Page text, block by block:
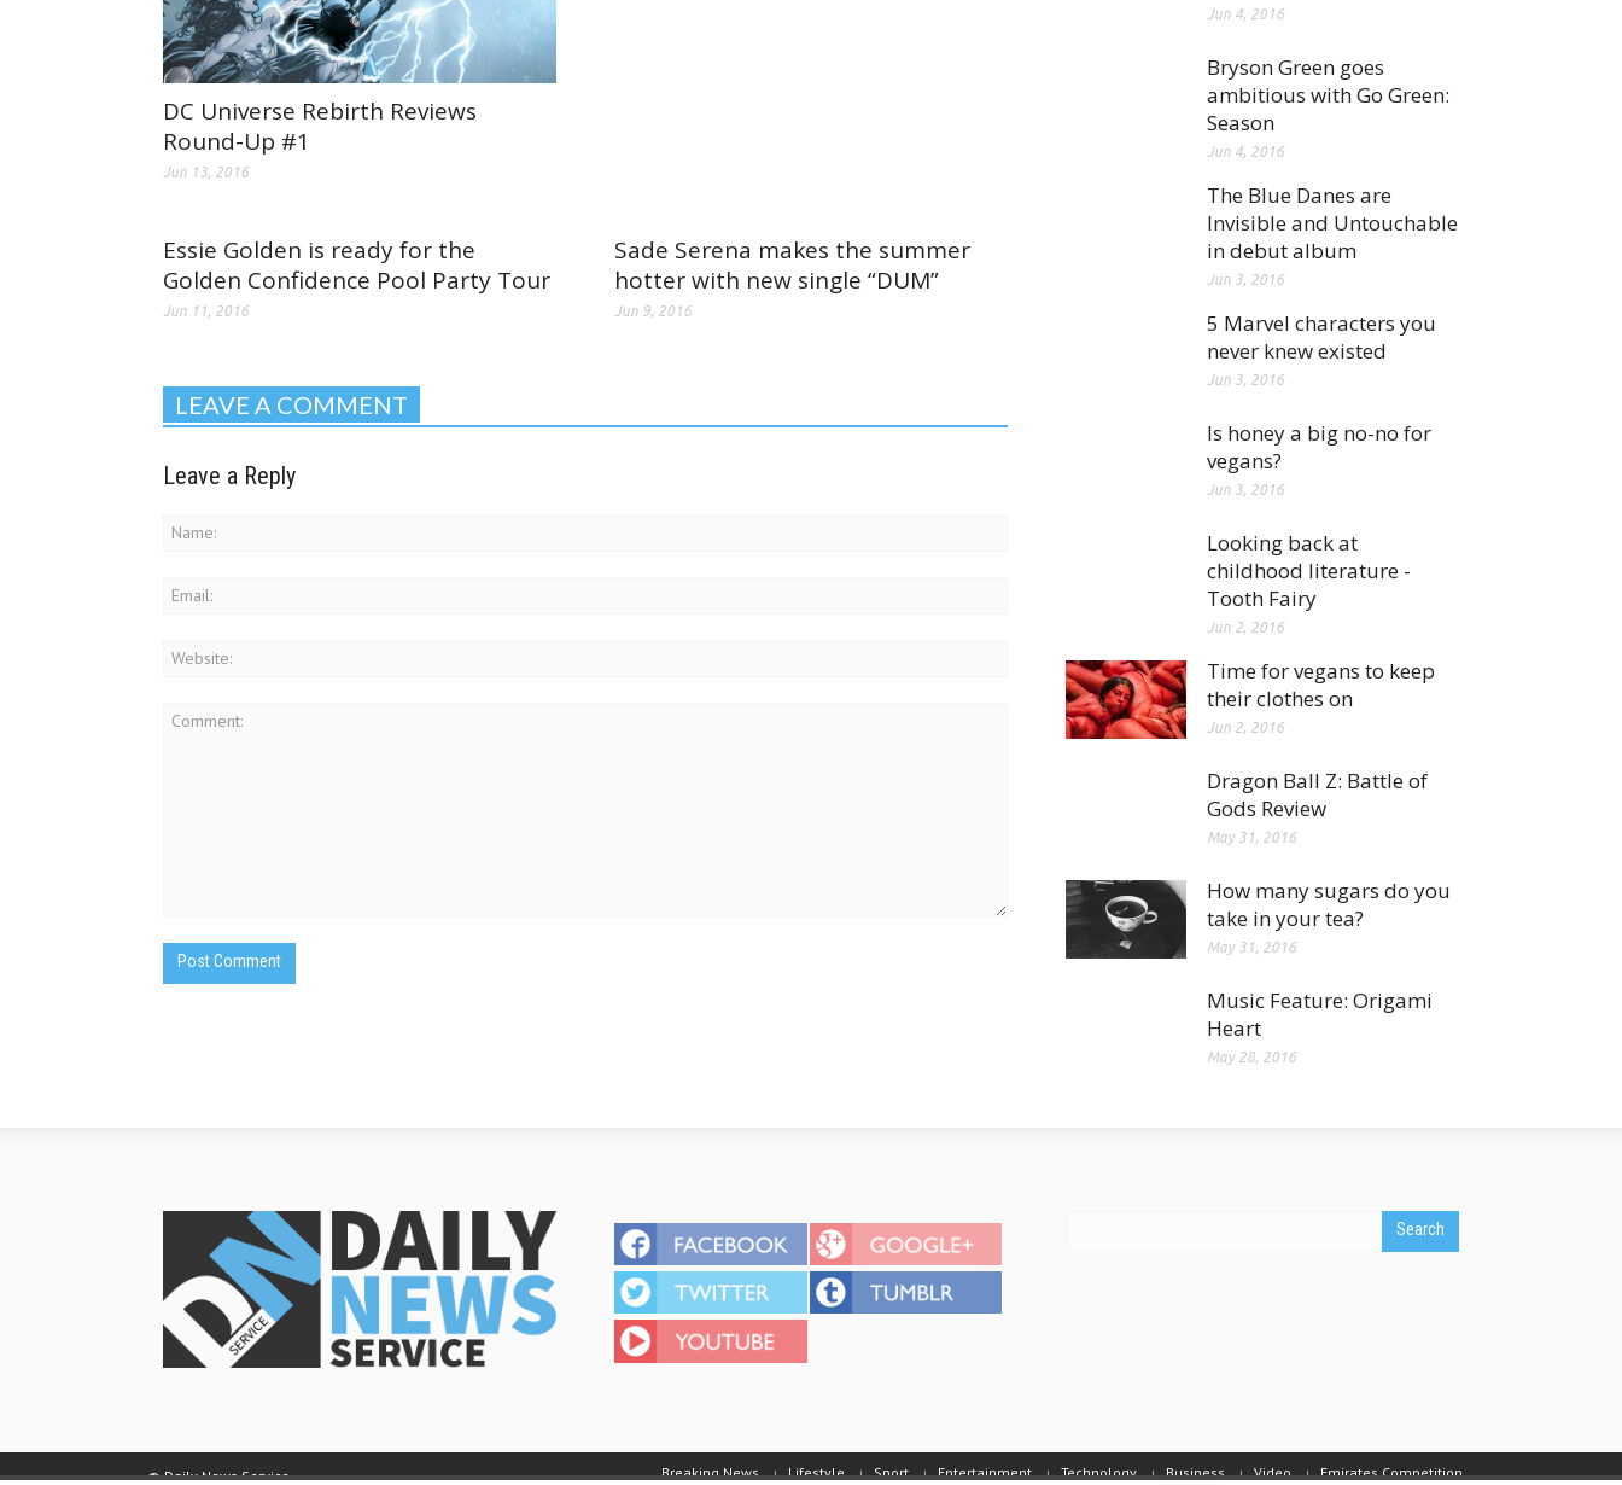
DC Universe Rebirth Reviews
Round-Up #1
Jun 13, 2016
Essie Golden is ready for the
Golden Confidence Pool Party Tour
Jun 11, 2016
Sade Serena makes the summer
hotter with new single “DUM”
Jun 9, 2016
LEAVE A COMMENT
Leave a Reply
Jun 4, 2016
Bryson Green goes
ambitious with Go Green:
Season
Jun 4, 2016
The Blue Danes are
Invisible and Untouchable
in debut album
Jun 3, 2016
5 Marvel characters you
never knew existed
Jun 3, 2016
Is honey a big no-no for
vegans?
Jun 3, 2016
Looking back at
childhood literature -
Tooth Fairy
Jun 2, 2016
Time for vegans to keep
their clothes on
Jun 2, 2016
Dragon Ball Z: Battle of
Gods Review
May 31, 2016
How many sugars do you
take in your tea?
May 31, 2016
Music Feature: Origami
Heart
May 28, 2016
© Daily News Service Breaking News Lifestyle Sport Entertainment Technology Business Video Emirates Competition